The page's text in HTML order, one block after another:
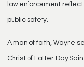
law enforcement
public safety.
A man of faith, Wayne
Christ of Latter-Day